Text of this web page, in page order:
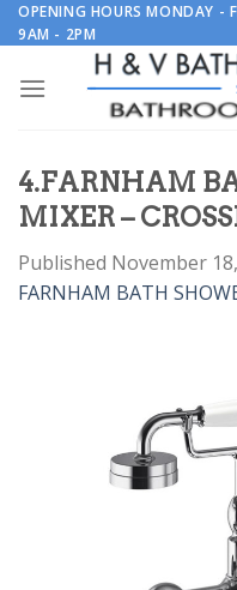
Skip
to
OPENING HOURS MONDAY -
9AM - 2PM
4.FARNHAM
MIXER –
Published November
FARNHAM BATH